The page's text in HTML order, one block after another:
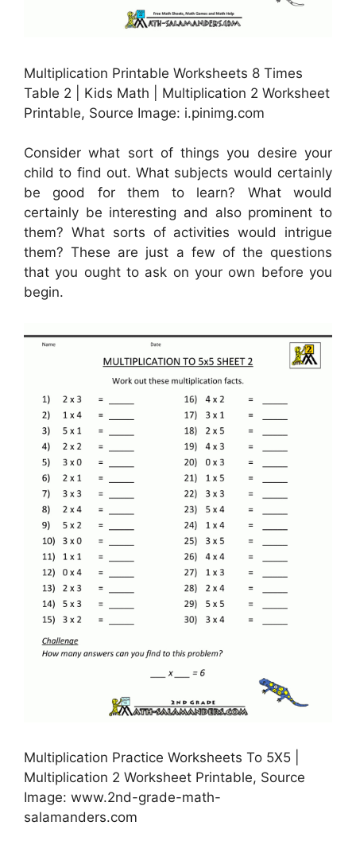
Multiplication Printable Worksheets 8 Times
Table 2 | Kids Math | Multiplication 2 Worksheet
Printable, Source Image: i.pinimg.com
Consider what sort of things you desire your
child to find out. What subjects would certainly
be good for them to learn? What would
certainly be interesting and also prominent to
them? What sorts of activities would intrigue
them? These are just a few of the questions
that you ought to ask on your own before you
begin.
Multiplication Practice Worksheets To 5X5 |
Multiplication 2 Worksheet Printable, Source
Image: www.2nd-grade-math-
salamanders.com